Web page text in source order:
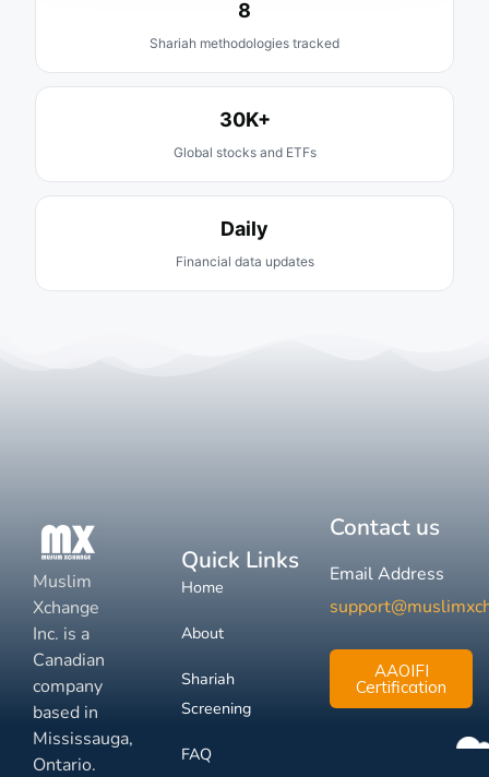
8
Shariah methodologies tracked
30K+
Global stocks and ETFs
Daily
Financial data updates
Muslim
Xchange
Inc. is a
Canadian
company
based in
Mississauga,
Ontario.
Quick Links
Home
About
Shariah
Screening
FAQ
Contact us
Email Address
AAOIFI
Certification